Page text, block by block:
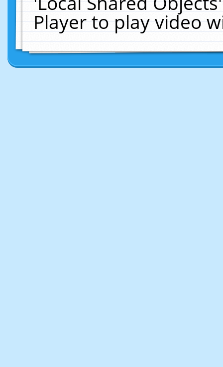
Player to play video